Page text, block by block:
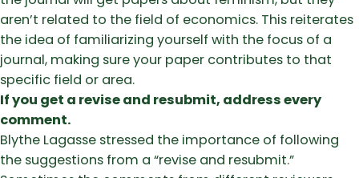
aren’t related to the field of economics. This reiterates
the idea of familiarizing yourself with the focus of a
journal, making sure your paper contributes to that
specific field or area.
If you get a revise and resubmit, address every
comment.
Blythe Lagasse stressed the importance of following
the suggestions from a “revise and resubmit.”